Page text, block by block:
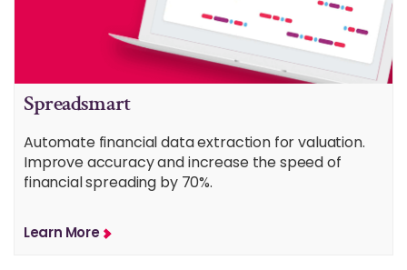
Spreadsmart
Automate financial data extraction for valuation.
Improve accuracy and increase the speed of
financial spreading by 70%.
Learn More